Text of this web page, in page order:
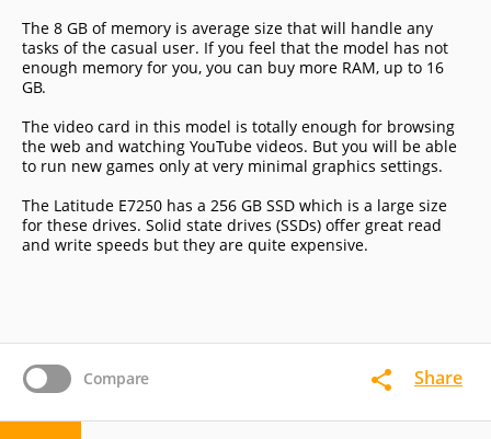
Compare Share
The 8 GB of memory is average size that will handle any
tasks of the casual user. If you feel that the model has not
enough memory for you, you can buy more RAM, up to 16
GB.
The video card in this model is totally enough for browsing
the web and watching YouTube videos. But you will be able
to run new games only at very minimal graphics settings.
The Latitude E7250 has a 256 GB SSD which is a large size
for these drives. Solid state drives (SSDs) offer great read
and write speeds but they are quite expensive.